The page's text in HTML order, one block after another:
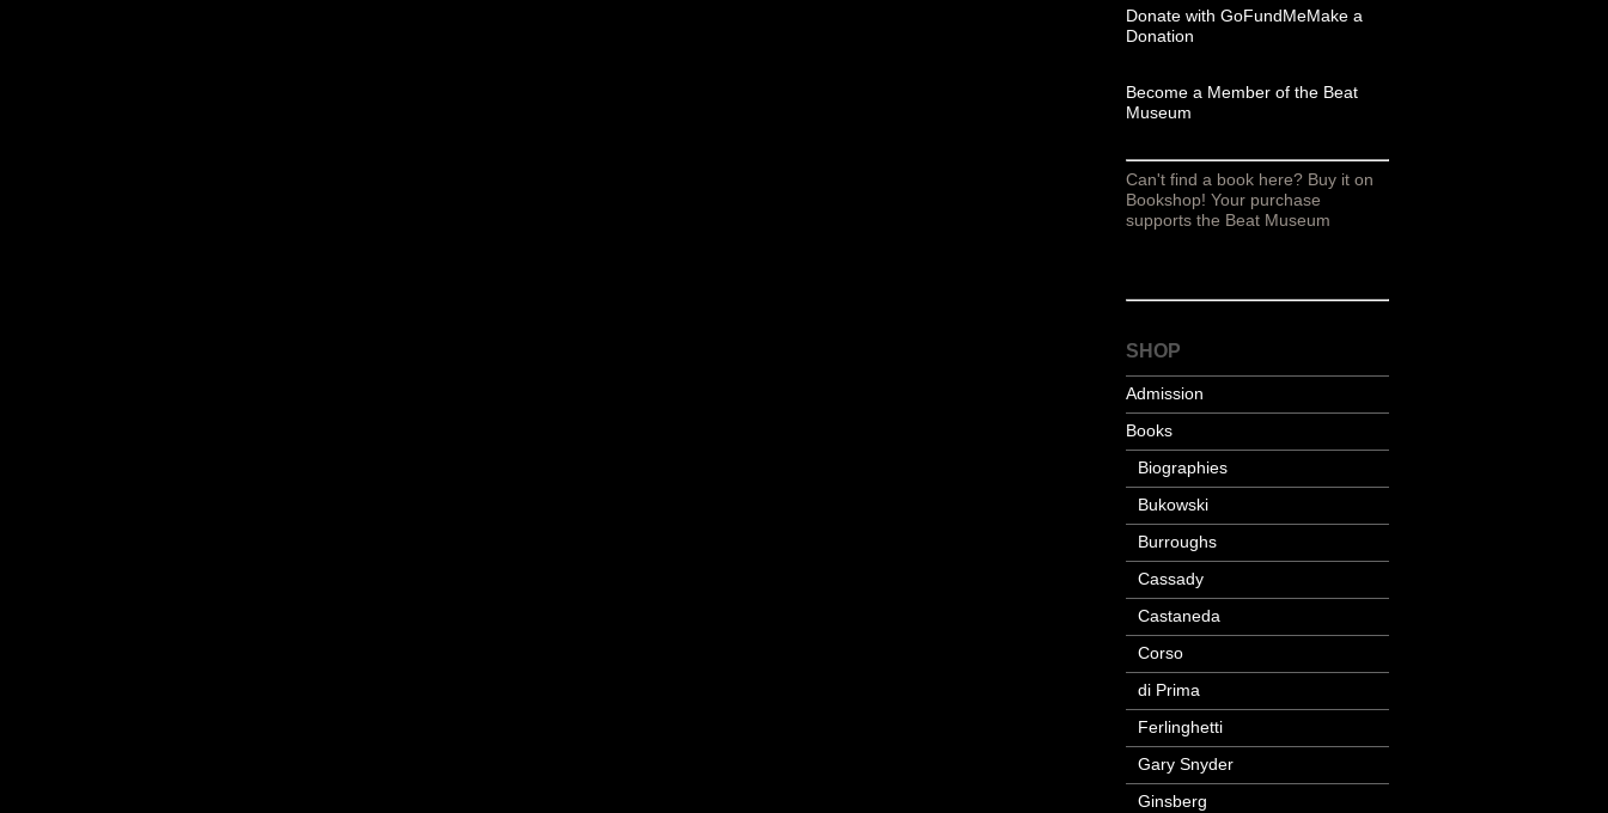
Donate with GoFundMeMake a
Donation
Become a Member of the Beat
Museum
Can't find a book here? Buy it on
Bookshop! Your purchase
supports the Beat Museum
SHOP
Admission
Books
Biographies
Bukowski
Burroughs
Cassady
Castaneda
Corso
di Prima
Ferlinghetti
Gary Snyder
Ginsberg